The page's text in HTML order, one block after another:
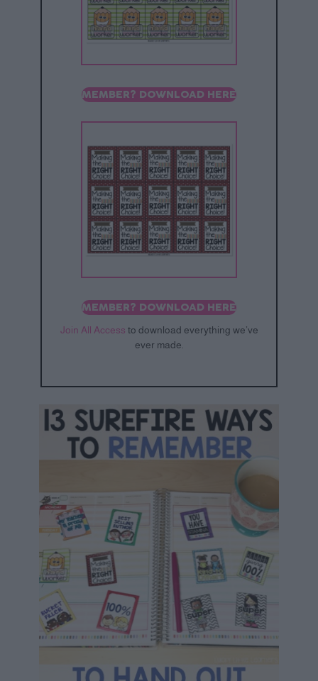
MEMBER? DOWNLOAD HERE
MEMBER? DOWNLOAD HERE
Join All Access to download everything we’ve
ever made.